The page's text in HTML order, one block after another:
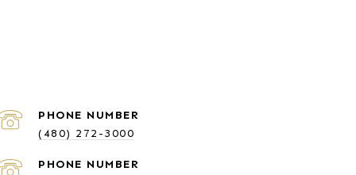
PHONE NUMBER
(480) 272-3000
PHONE NUMBER